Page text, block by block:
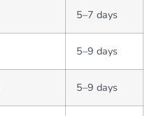
5–7 days
5–9 days
5–9 days